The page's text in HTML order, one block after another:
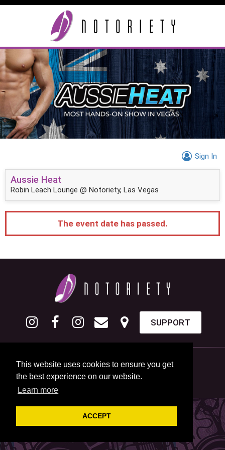
This website uses cookies to ensure you get
the best experience on our website.
Learn more
ACCEPT
Sign In
Aussie Heat
Robin Leach Lounge @ Notoriety, Las Vegas
The event date has passed.
SUPPORT